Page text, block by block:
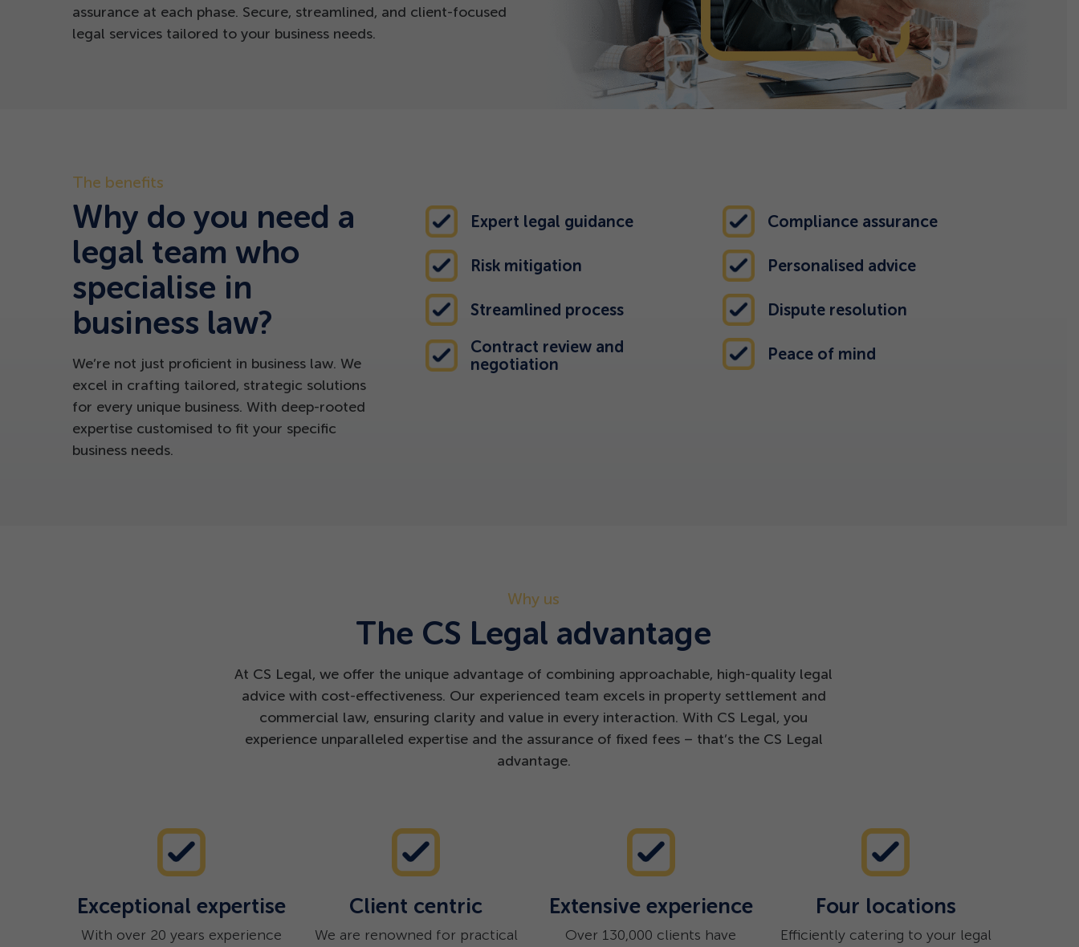
assurance at each phase. Secure, streamlined, and client-focused
legal services tailored to your business needs.
The benefits
Why do you need a
legal team who
specialise in
business law?
We’re not just proficient in business law. We
excel in crafting tailored, strategic solutions
for every unique business. With deep-rooted
expertise customised to fit your specific
business needs.
Expert legal guidance
Risk mitigation
Streamlined process
Contract review and
negotiation
Compliance assurance
Personalised advice
Dispute resolution
Peace of mind
Why us
The CS Legal advantage
At CS Legal, we offer the unique advantage of combining approachable, high-quality legal
advice with cost-effectiveness. Our experienced team excels in property settlement and
commercial law, ensuring clarity and value in every interaction. With CS Legal, you
experience unparalleled expertise and the assurance of fixed fees – that’s the CS Legal
advantage.
Exceptional expertise
With over 20 years experience
Client centric
We are renowned for practical
Extensive experience
Over 130,000 clients have
Four locations
Efficiently catering to your legal